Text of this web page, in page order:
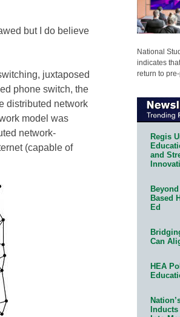
but I do believe
juxtaposed
phone switch, the
distributed network
model was
network-
(capable of
National
indicates
return to
Regis
and
Based
Ed
Can
HEA